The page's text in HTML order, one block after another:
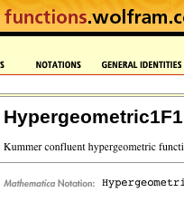
Hypergeometric1F1